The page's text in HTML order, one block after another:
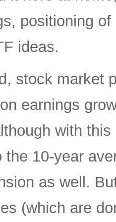
positioning
ideas.
stock market
earnings
with
the 10-year
as well.
(which are